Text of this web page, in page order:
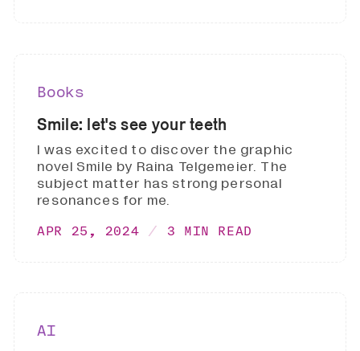
Books
Smile: let's see your teeth
I was excited to discover the graphic
novel Smile by Raina Telgemeier. The
subject matter has strong personal
resonances for me.
APR 25, 2024 3 MIN READ
AI